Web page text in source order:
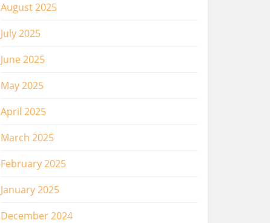
August 2025
July 2025
June 2025
May 2025
April 2025
March 2025
February 2025
January 2025
December 2024